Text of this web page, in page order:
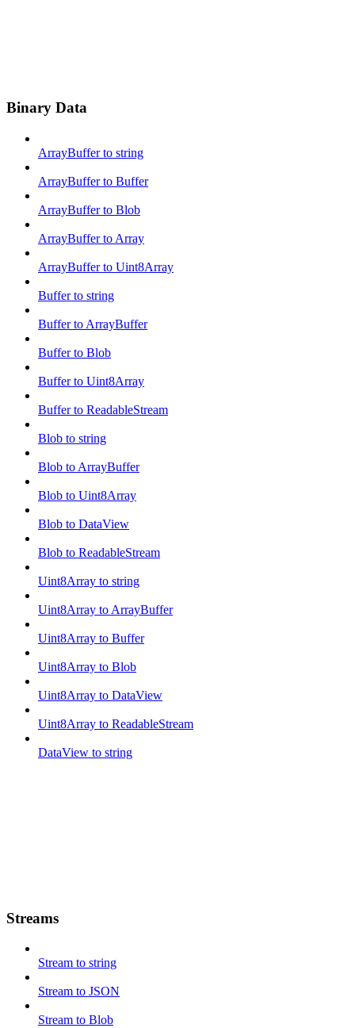
Binary Data
ArrayBuffer to string
ArrayBuffer to Buffer
ArrayBuffer to Blob
ArrayBuffer to Array
ArrayBuffer to Uint8Array
Buffer to string
Buffer to ArrayBuffer
Buffer to Blob
Buffer to Uint8Array
Buffer to ReadableStream
Blob to string
Blob to ArrayBuffer
Blob to Uint8Array
Blob to DataView
Blob to ReadableStream
Uint8Array to string
Uint8Array to ArrayBuffer
Uint8Array to Buffer
Uint8Array to Blob
Uint8Array to DataView
Uint8Array to ReadableStream
DataView to string
Streams
Stream to string
Stream to JSON
Stream to Blob